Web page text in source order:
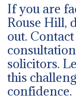
If you are
Rouse Hill,
out.
solicitors.
this
confidence.